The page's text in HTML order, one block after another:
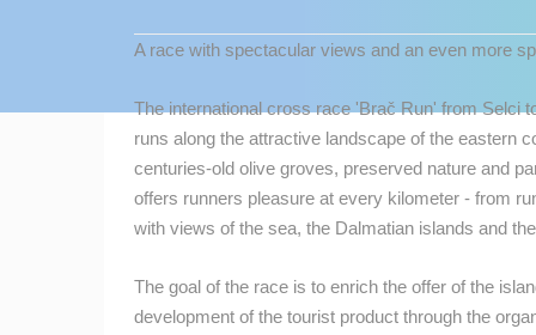
US
PRESS
CLIPPING,
PRIZES
FOR NEW
WEBCAMS
A race with spectacular views and an even more
The international cross race 'Brač Run' from Selci
runs along the attractive landscape of the eastern
centuries-old olive groves, preserved nature and
offers runners pleasure at every kilometer - from
with views of the sea, the Dalmatian islands and
The goal of the race is to enrich the offer of the
development of the tourist product through the